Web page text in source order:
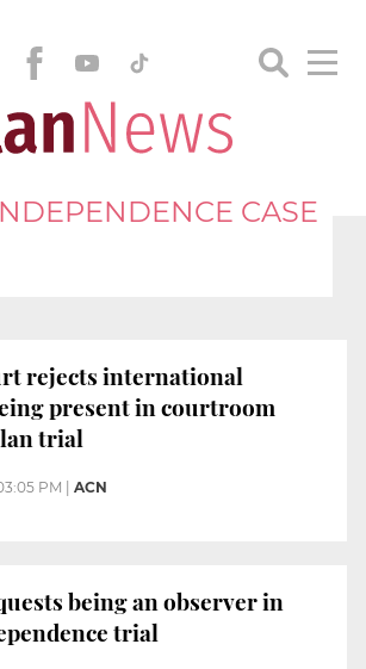
CASE
rejects international
present in courtroom
trial
PM ACN
being an observer in
trial